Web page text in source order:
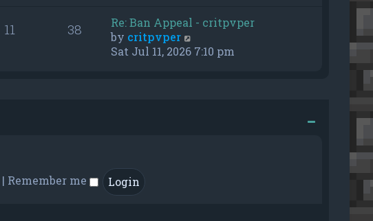
t
a
e
t
h
e
11 38
Re: Ban Appeal - critpvper
by critpvper
i
Sat Jul 11, 2026 7:10 pm
| Remember me